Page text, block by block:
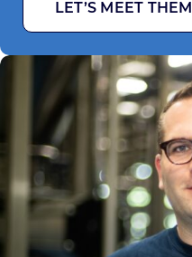
LET’S MEET THEM